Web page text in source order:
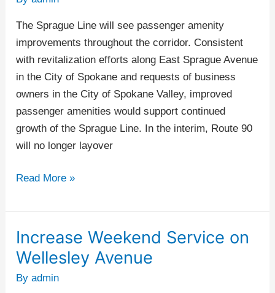
The Sprague Line will see passenger amenity
improvements throughout the corridor. Consistent
with revitalization efforts along East Sprague Avenue
in the City of Spokane and requests of business
owners in the City of Spokane Valley, improved
passenger amenities would support continued
growth of the Sprague Line. In the interim, Route 90
will no longer layover
service
on
Division
Street
and
Sprague
Avenue
Read More »
Increase Weekend Service on
Wellesley Avenue
Byadmin
Increase
Weekend
on